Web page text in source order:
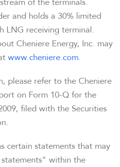
and holds a 30% limited
LNG receiving terminal.
Cheniere Energy, Inc. may
www.cheniere.com.
please refer to the Cheniere
on Form 10-Q for the
filed with the Securities
certain statements that may
within the